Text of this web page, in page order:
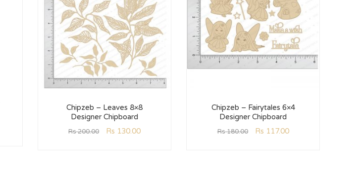
Chipzeb – Leaves 8×8
Designer Chipboard
Rs200.00 Rs 130.00
Chipzeb – Fairytales 6×4
Designer Chipboard
Rs180.00 Rs 117.00